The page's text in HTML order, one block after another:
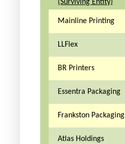
(Surviving Entity)
Mainline Printing
LLFlex
BR Printers
Essentra Packaging
Frankston Packaging
Atlas Holdings